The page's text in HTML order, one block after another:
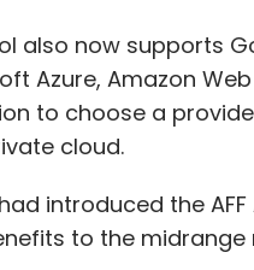
also now supports
Azure, Amazon
to choose a
cloud.
introduced the
to the